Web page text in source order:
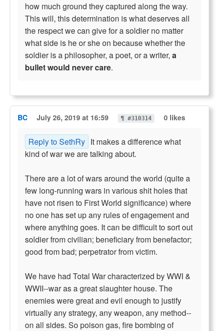
how much ground they captured along the way.
This will, this determination is what deserves all
the respect we can give for a soldier no matter
what side is he or she on because whether the
soldier is a philosopher, a poet, or a writer, a
bullet would never care.
BC July 26, 2019 at 16:59 ¶ #310314 0 likes
Reply to SethRy It makes a difference what
kind of war we are talking about.
There are a lot of wars around the world (quite a
few long-running wars in various shit holes that
have not risen to First World significance) where
no one has set up any rules of engagement and
where anything goes. It can be difficult to sort out
soldier from civilian; beneficiary from benefactor;
good from bad; perpetrator from victim.
We have had Total War characterized by WWI &
WWII--war as a great slaughter house. The
enemies were great and evil enough to justify
virtually any strategy, any weapon, any method--
on all sides. So poison gas, fire bombing of